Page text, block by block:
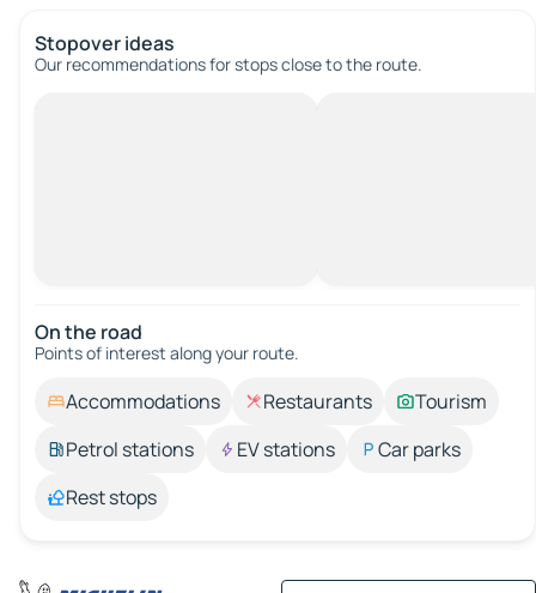
Stopover ideas
Our recommendations for stops close to the route.
On the road
Points of interest along your route.
Accommodations Restaurants
Tourism
Petrol stations
EV stations
Car parks
Rest stops